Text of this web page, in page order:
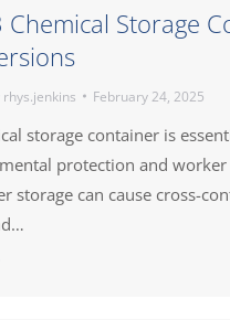
Chemical Storage
rhys.jenkins February 24, 2025
storage container is
protection and worker
storage can cause cross-